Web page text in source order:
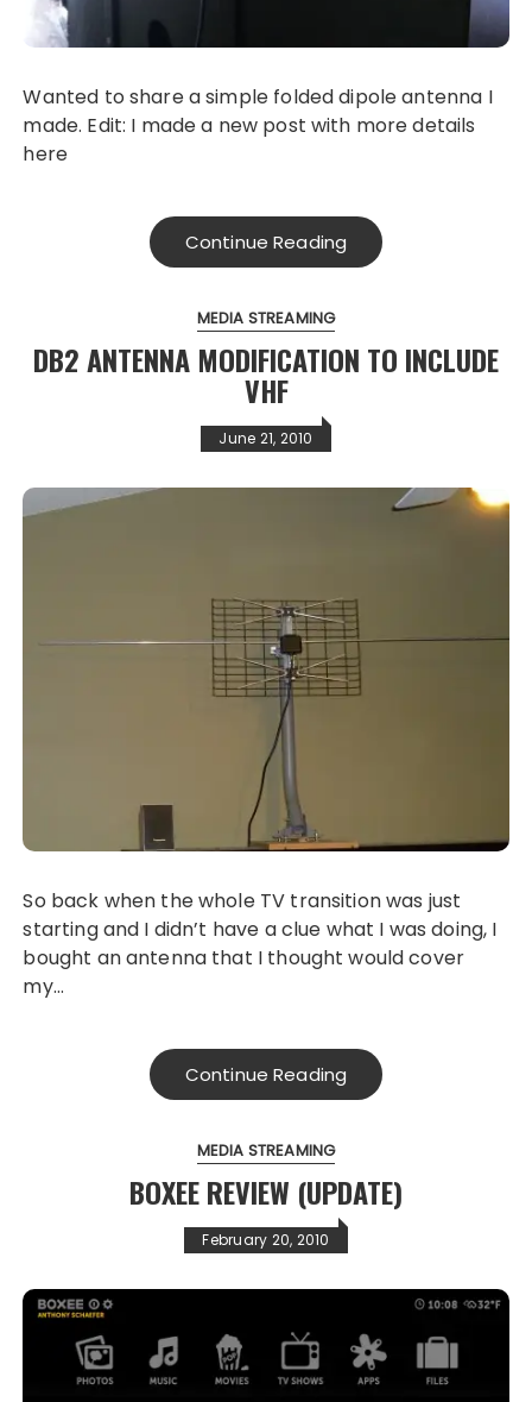
Wanted to share a simple folded dipole antenna I
made. Edit: I made a new post with more details
here
Continue Reading
MEDIA STREAMING
DB2 ANTENNA MODIFICATION TO INCLUDE
VHF
June 21, 2010
So back when the whole TV transition was just
starting and I didn’t have a clue what I was doing, I
bought an antenna that I thought would cover
my…
Continue Reading
MEDIA STREAMING
BOXEE REVIEW (UPDATE)
February 20, 2010